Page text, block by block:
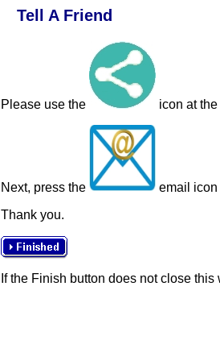
Tell A Friend
Please use the icon at
Next, press the
email icon
Thank you.
If the Finish button does not close